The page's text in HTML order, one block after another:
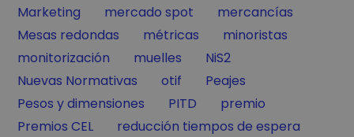
Filter by
Marketing Filter by
mercado spot Filter by
mercancías
Filter by
Mesas redondas Filter by
métricas Filter by
minoristas
Filter by
monitorización Filter by
muelles Filter by
NiS2
Filter by
Nuevas Normativas Filter by
otif Filter by
Peajes
Filter by
Pesos y dimensiones Filter by
PITD Filter by
premio
Filter by
Premios CEL Filter by
reducción tiempos de espera